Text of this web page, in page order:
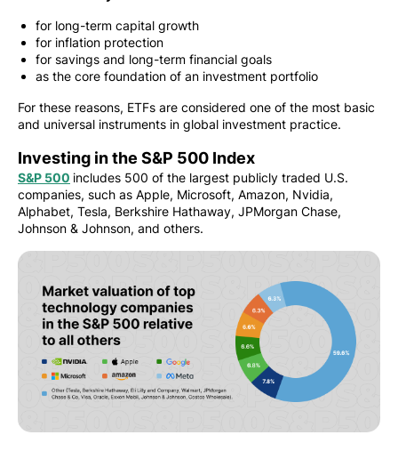
for long-term capital growth
for inflation protection
for savings and long-term financial goals
as the core foundation of an investment portfolio
For these reasons, ETFs are considered one of the most basic
and universal instruments in global investment practice.
Investing in the S&P 500 Index
S&P 500 includes 500 of the largest publicly traded U.S.
companies, such as Apple, Microsoft, Amazon, Nvidia,
Alphabet, Tesla, Berkshire Hathaway, JPMorgan Chase,
Johnson & Johnson, and others.